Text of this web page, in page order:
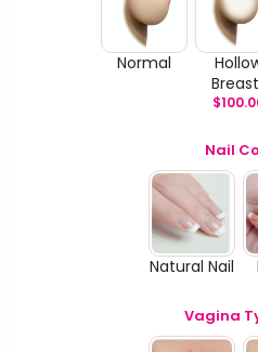
Normal
$
Nail
Natural Nail
Vagina